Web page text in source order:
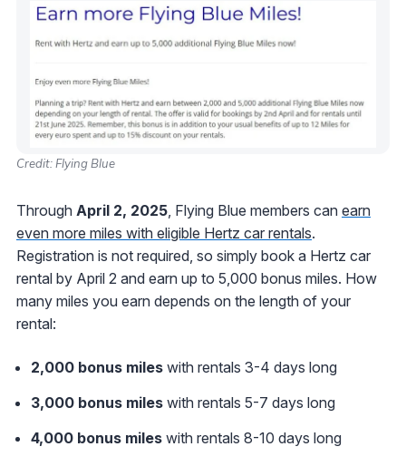
Credit: Flying Blue
Through April 2, 2025, Flying Blue members can earn
even more miles with eligible Hertz car rentals.
Registration is not required, so simply book a Hertz car
rental by April 2 and earn up to 5,000 bonus miles. How
many miles you earn depends on the length of your
rental:
2,000 bonus miles with rentals 3-4 days long
3,000 bonus miles with rentals 5-7 days long
4,000 bonus miles with rentals 8-10 days long